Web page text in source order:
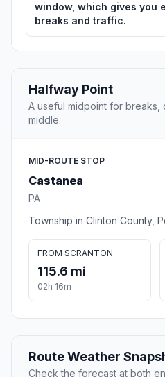
window, which gives you
breaks and traffic.
Halfway Point
A useful midpoint for
middle.
MID-ROUTE STOP
Castanea
PA
Township in Clinton County,
FROM SCRANTON
115.6 mi
02h 16m
Route Weather
Check the forecast at both